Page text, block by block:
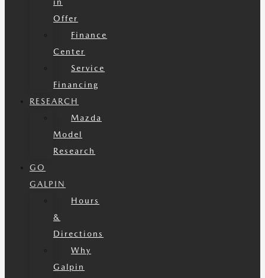
Offer
Finance
Center
Service
Financing
RESEARCH
Mazda
Model
Research
GO
GALPIN
Hours
&
Directions
Why
Galpin